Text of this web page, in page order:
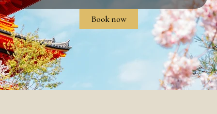
Book now